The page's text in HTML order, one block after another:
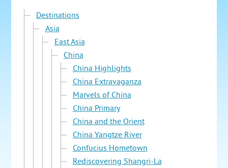
Destinations
Asia
East Asia
China
China Highlights
China Extravaganza
Marvels of China
China Primary
China and the Orient
China Yangtze River
Confucius Hometown
Rediscovering Shangri-La